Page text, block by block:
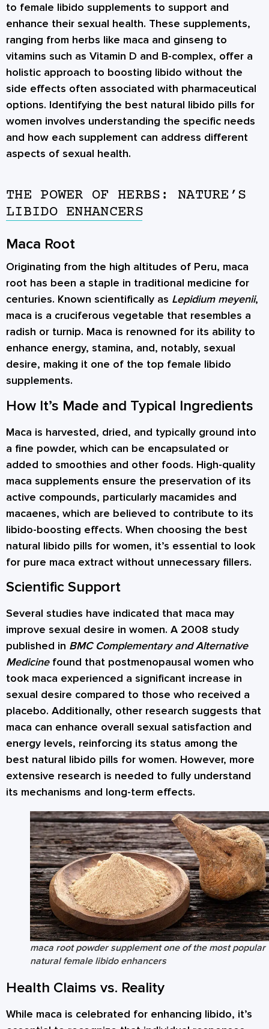
to female libido supplements to support and
enhance their sexual health. These supplements,
ranging from herbs like maca and ginseng to
vitamins such as Vitamin D and B-complex, offer a
holistic approach to boosting libido without the
side effects often associated with pharmaceutical
options. Identifying the best natural libido pills for
women involves understanding the specific needs
and how each supplement can address different
aspects of sexual health.
THE POWER OF HERBS: NATURE’S
LIBIDO ENHANCERS
Maca Root
Originating from the high altitudes of Peru, maca
root has been a staple in traditional medicine for
centuries. Known scientifically as Lepidium meyenii,
maca is a cruciferous vegetable that resembles a
radish or turnip. Maca is renowned for its ability to
enhance energy, stamina, and, notably, sexual
desire, making it one of the top female libido
supplements.
How It’s Made and Typical Ingredients
Maca is harvested, dried, and typically ground into
a fine powder, which can be encapsulated or
added to smoothies and other foods. High-quality
maca supplements ensure the preservation of its
active compounds, particularly macamides and
macaenes, which are believed to contribute to its
libido-boosting effects. When choosing the best
natural libido pills for women, it’s essential to look
for pure maca extract without unnecessary fillers.
Scientific Support
Several studies have indicated that maca may
improve sexual desire in women. A 2008 study
published in BMC Complementary and Alternative
Medicinefound that postmenopausal women who
took maca experienced a significant increase in
sexual desire compared to those who received a
placebo. Additionally, other research suggests that
maca can enhance overall sexual satisfaction and
energy levels, reinforcing its status among the
best natural libido pills for women. However, more
extensive research is needed to fully understand
its mechanisms and long-term effects.
maca root powder supplement one of the most popular
natural female libido enhancers
Health Claims vs. Reality
While maca is celebrated for enhancing libido, it’s